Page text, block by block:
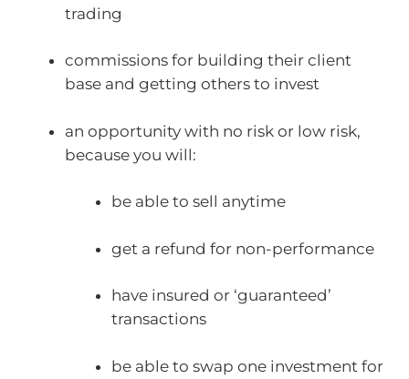
trading
commissions for building their client
base and getting others to invest
an opportunity with no risk or low risk,
because you will:
be able to sell anytime
get a refund for non-performance
have insured or ‘guaranteed’
transactions
be able to swap one investment for